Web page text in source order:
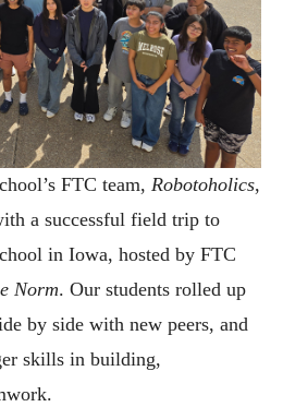
FTC team, Robotoholics,
a successful field trip to
in Iowa, hosted by FTC
Norm. Our students rolled up
by side with new peers, and
skills in building,